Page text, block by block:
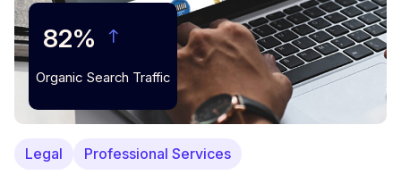
82%
Organic Search Traffic
Legal Professional Services